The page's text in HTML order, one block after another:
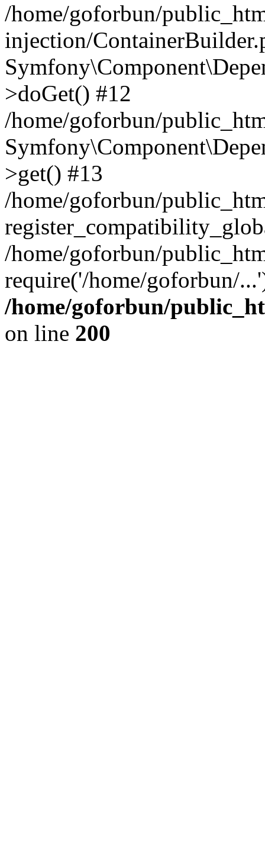
/home/goforbun/
injection/
>doGet() #12
/home/goforbun/
>get() #13
/home/goforbun/
/home/goforbun/
require('/home/goforbun/
/home/goforbun/
on line 200